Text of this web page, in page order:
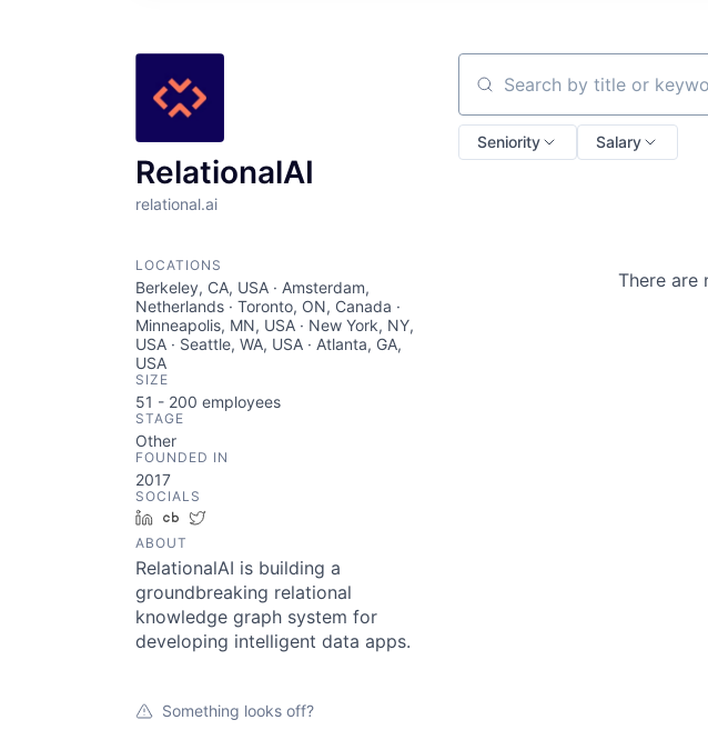
RelationalAI
relational.ai
LOCATIONS
Berkeley, CA, USA · Amsterdam,
Netherlands · Toronto, ON, Canada ·
Minneapolis, MN, USA · New York, NY,
USA · Seattle, WA, USA · Atlanta, GA,
USA
SIZE
51 - 200 employees
STAGE
Other
FOUNDED IN
2017
SOCIALS
LinkedInCrunchbase
ABOUT
RelationalAI is building a
groundbreaking relational
knowledge graph system for
developing intelligent data apps.
Something looks off?
Search by title or keyword
Seniority Salary
There are